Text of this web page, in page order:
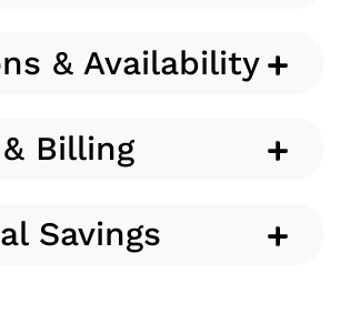
& Availability
Billing
Savings